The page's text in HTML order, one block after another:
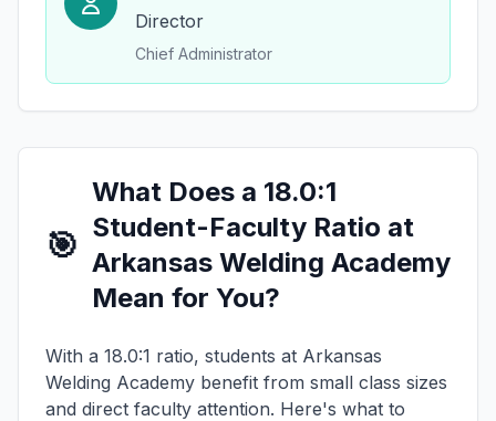
Director
Chief Administrator
🎯
What Does a 18.0:1
Student-Faculty Ratio at
Arkansas Welding Academy
Mean for You?
With a 18.0:1 ratio, students at Arkansas
Welding Academy benefit from small class sizes
and direct faculty attention. Here's what to